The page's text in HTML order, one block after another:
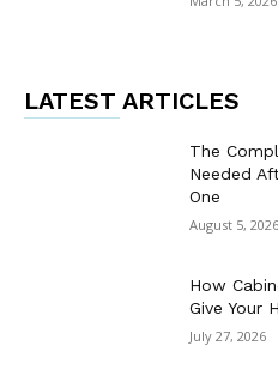
LATEST ARTICLES
The
Needed
One
August 5, 2026
How
Give Your
July 27, 2026